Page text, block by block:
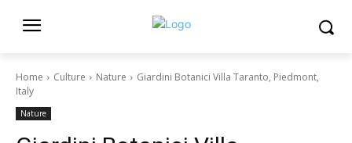
Home Culture Nature
Giardini Botanici Villa Taranto, Piedmont,
Italy
Nature